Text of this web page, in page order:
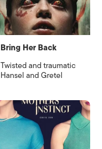
Bring Her Back
Twisted and traumatic
Hansel and Gretel